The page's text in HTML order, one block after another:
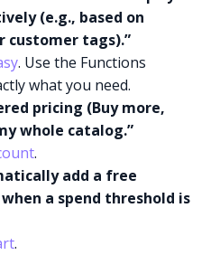
(e.g., based on
customer tags).”
. Use the Functions
what you need.
pricing (Buy more,
whole catalog.”
.
add a free
a spend threshold is
.